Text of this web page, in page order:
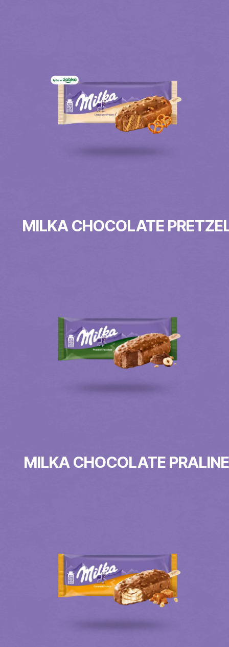
MILKA CHOCOLATE
MILKA CHOCOLATE PRALINE